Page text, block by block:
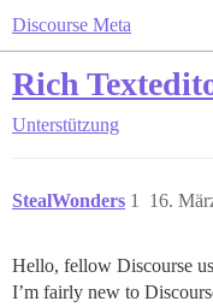
Discourse Meta
Rich
Unterstützung
StealWonders 16.
1
Hello, fellow Discourse
I’m fairly new to